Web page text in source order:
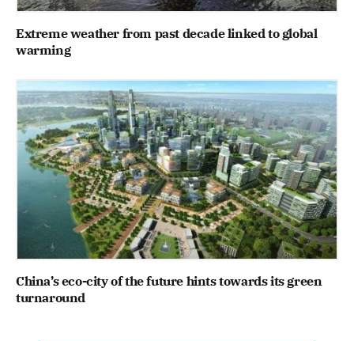
Extreme weather from past decade linked to global
warming
China’s eco-city of the future hints towards its green
turnaround